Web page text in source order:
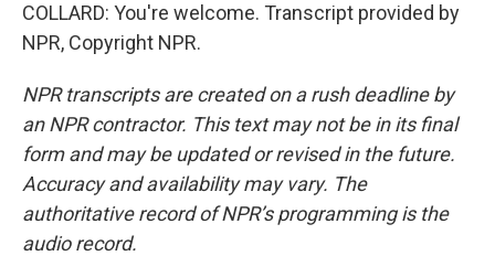
COLLARD: You're welcome. Transcript provided by
NPR, Copyright NPR.
NPR transcripts are created on a rush deadline by
an NPR contractor. This text may not be in its final
form and may be updated or revised in the future.
Accuracy and availability may vary. The
authoritative record of NPR’s programming is the
audio record.